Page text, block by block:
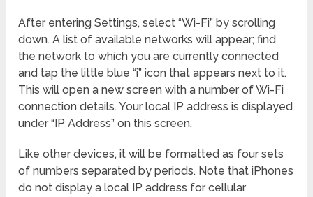
After entering Settings, select “Wi-Fi” by scrolling
down. A list of available networks will appear; find
the network to which you are currently connected
and tap the little blue “i” icon that appears next to it.
This will open a new screen with a number of Wi-Fi
connection details. Your local IP address is displayed
under “IP Address” on this screen.
Like other devices, it will be formatted as four sets
of numbers separated by periods. Note that iPhones
do not display a local IP address for cellular